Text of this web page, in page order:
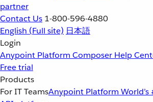
partner
Contact Us 1-800-596-4880
English (Full site) 日本語
Login
Anypoint Platform Composer Help
Free trial
Products
For IT TeamsAnypoint Platform